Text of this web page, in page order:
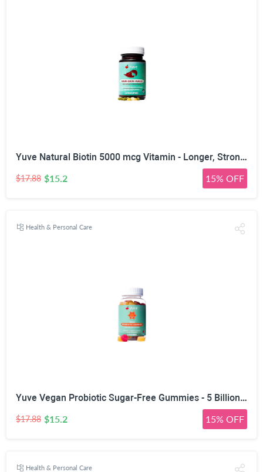
Yuve Natural Biotin 5000 mcg Vitamin - Longer, Stronger, Healthier Hair - Glowing Skin and Strong Nails Growth - Vegan, Non-GMO, Gluten-Free - High Potency Vitamin B7 Supplement - 60 Veggie Caps
$17.88 $15.2 15% OFF
Health & Personal Care
Yuve Vegan Probiotic Sugar-Free Gummies - 5 Billion CFU - Promotes Digestive Health & Immunity - Helps with Constipation, Bloating, Detox, Leaky Gut & Gas Relief - Natural, Non-GMO, Gluten-Free - 60ct
$17.88 $15.2 15% OFF
Health & Personal Care